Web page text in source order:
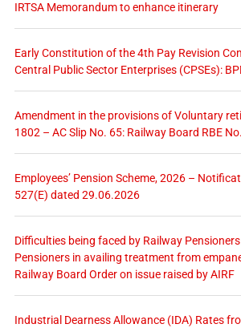
IRTSA Memorandum to enhance itinerary
Early Constitution of the 4th Pay Revision
Central Public Sector Enterprises (CPSEs):
Amendment in the provisions of Voluntary
1802 – AC Slip No. 65: Railway Board RBE
Employees’ Pension Scheme, 2026 –
527(E) dated 29.06.2026
Difficulties being faced by Railway
Pensioners in availing treatment from
Railway Board Order on issue raised by AIRF
Industrial Dearness Allowance (IDA) Rates